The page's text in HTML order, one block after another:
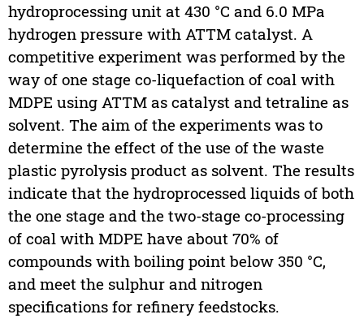
hydroprocessing unit at 430 °C and 6.0 MPa
hydrogen pressure with ATTM catalyst. A
competitive experiment was performed by the
way of one stage co-liquefaction of coal with
MDPE using ATTM as catalyst and tetraline as
solvent. The aim of the experiments was to
determine the effect of the use of the waste
plastic pyrolysis product as solvent. The results
indicate that the hydroprocessed liquids of both
the one stage and the two-stage co-processing
of coal with MDPE have about 70% of
compounds with boiling point below 350 °C,
and meet the sulphur and nitrogen
specifications for refinery feedstocks.